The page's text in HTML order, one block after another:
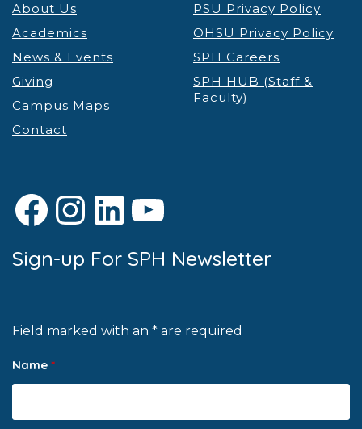
About Us
Academics
News & Events
Giving
Campus Maps
Contact
PSU Privacy Policy
OHSU Privacy Policy
SPH Careers
SPH HUB (Staff &
Faculty)
Facebook
Instagram
LinkedIn
YouTube
Sign-up For SPH Newsletter
Field marked with an * are required
Name *